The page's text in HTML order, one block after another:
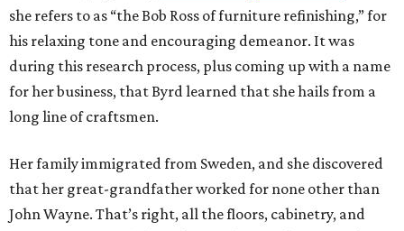
she refers to as “the Bob Ross of furniture refinishing,” for
his relaxing tone and encouraging demeanor. It was
during this research process, plus coming up with a name
for her business, that Byrd learned that she hails from a
long line of craftsmen.
Her family immigrated from Sweden, and she discovered
that her great-grandfather worked for none other than
John Wayne. That’s right, all the floors, cabinetry, and